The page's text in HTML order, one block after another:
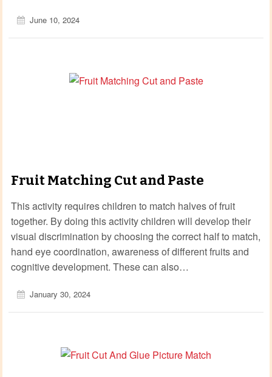
June 10, 2024
Fruit Matching Cut and Paste
This activity requires children to match halves of fruit
together. By doing this activity children will develop their
visual discrimination by choosing the correct half to match,
hand eye coordination, awareness of different fruits and
cognitive development. These can also…
January 30, 2024